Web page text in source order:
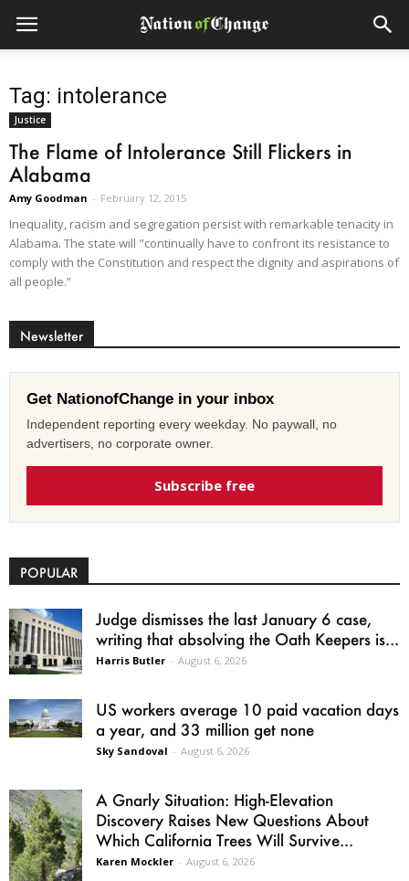
Tag: intolerance
Justice
The Flame of Intolerance Still Flickers in
Alabama
Amy Goodman - February 12, 2015
Inequality, racism and segregation persist with remarkable tenacity in
Alabama. The state will "continually have to confront its resistance to
comply with the Constitution and respect the dignity and aspirations of
all people.”
Newsletter
Get NationofChange in your inbox
Independent reporting every weekday. No paywall, no
advertisers, no corporate owner.
Subscribe free
POPULAR
Judge dismisses the last January 6 case,
writing that absolving the Oath Keepers is...
Harris Butler - August 6, 2026
US workers average 10 paid vacation days
a year, and 33 million get none
Sky Sandoval - August 6, 2026
A Gnarly Situation: High-Elevation
Discovery Raises New Questions About
Which California Trees Will Survive...
Karen Mockler - August 6, 2026